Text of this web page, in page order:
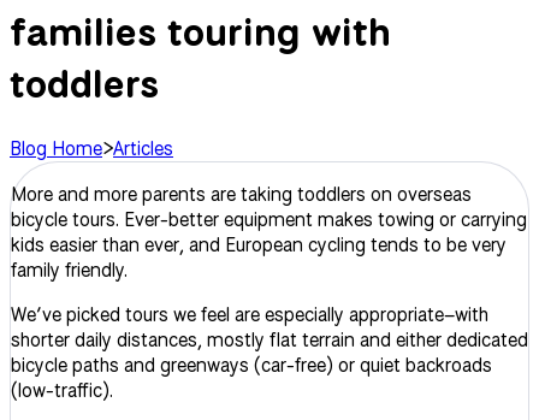
families touring with
toddlers
Blog Home>Articles
More and more parents are taking toddlers on overseas
bicycle tours. Ever-better equipment makes towing or carrying
kids easier than ever, and European cycling tends to be very
family friendly.
We’ve picked tours we feel are especially appropriate–with
shorter daily distances, mostly flat terrain and either dedicated
bicycle paths and greenways (car-free) or quiet backroads
(low-traffic).